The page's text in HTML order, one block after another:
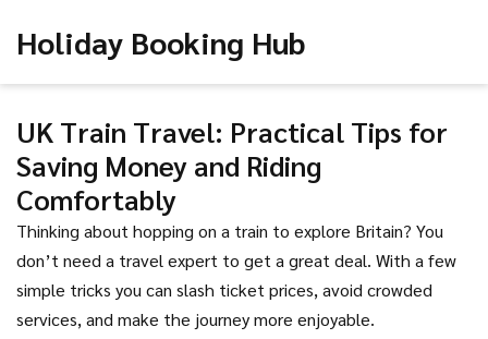
Holiday Booking Hub
UK Train Travel: Practical Tips for
Saving Money and Riding
Comfortably
Thinking about hopping on a train to explore Britain? You
don’t need a travel expert to get a great deal. With a few
simple tricks you can slash ticket prices, avoid crowded
services, and make the journey more enjoyable.